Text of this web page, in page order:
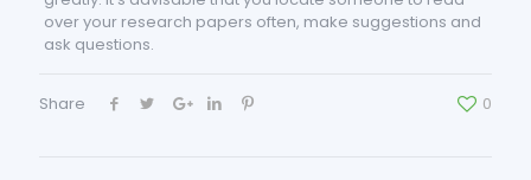
over your research papers often, make suggestions and
ask questions.
Share 0